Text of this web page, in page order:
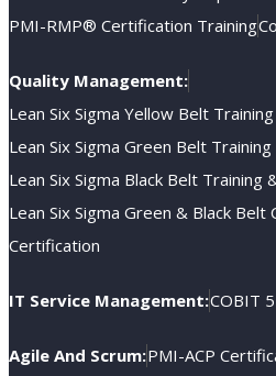
PMI-RMP® Certification Training
Quality Management:
Lean Six Sigma Yellow Belt
Lean Six Sigma Green Belt
Lean Six Sigma Black Belt Training
Lean Six Sigma Green & Black Belt
Certification
IT Service Management:COBIT
Agile And Scrum:PMI-ACP